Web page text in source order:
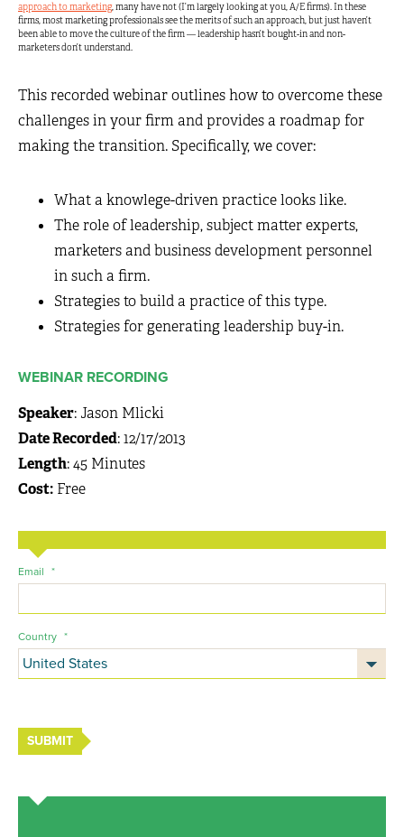
approach to marketing, many have not (I’m largely looking at you, A/E firms). In these
firms, most marketing professionals see the merits of such an approach, but just haven’t
been able to move the culture of the firm — leadership hasn’t bought-in and non-
marketers don’t understand.
This recorded webinar outlines how to overcome these
challenges in your firm and provides a roadmap for
making the transition. Specifically, we cover:
What a knowlege-driven practice looks like.
The role of leadership, subject matter experts,
marketers and business development personnel
in such a firm.
Strategies to build a practice of this type.
Strategies for generating leadership buy-in.
WEBINAR RECORDING
Speaker: Jason Mlicki
Date Recorded: 12/17/2013
Length: 45 Minutes
Cost: Free
Email *
Country *
SUBMIT